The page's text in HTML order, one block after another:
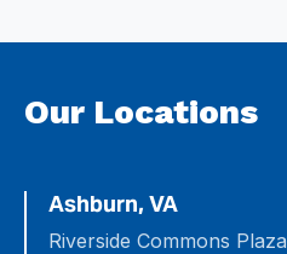
Our Locations
Ashburn, VA
Riverside Commons Plaza